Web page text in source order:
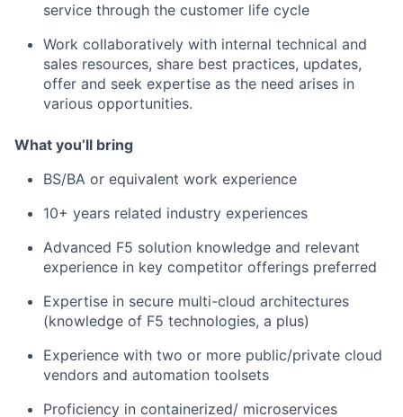
service through the customer life cycle
Work collaboratively with internal technical and
sales resources, share best practices, updates,
offer and seek expertise as the need arises in
various opportunities.
What you’ll bring
BS/BA or equivalent work experience
10+ years related industry experiences
Advanced F5 solution knowledge and relevant
experience in key competitor offerings preferred
Expertise in secure multi-cloud architectures
(knowledge of F5 technologies, a plus)
Experience with two or more public/private cloud
vendors and automation toolsets
Proficiency in containerized/ microservices